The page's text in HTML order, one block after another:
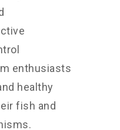
enthusiasts
healthy
fish and